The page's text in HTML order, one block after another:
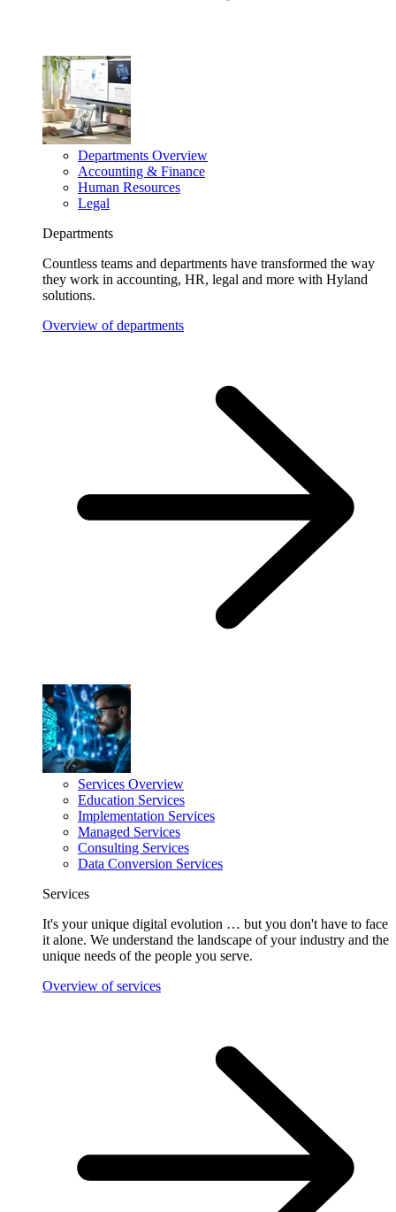
Departments Overview
Accounting & Finance
Human Resources
Legal
Departments
Countless teams and departments have transformed the way
they work in accounting, HR, legal and more with Hyland
solutions.
Overview of departments
Services Overview
Education Services
Implementation Services
Managed Services
Consulting Services
Data Conversion Services
Services
It's your unique digital evolution … but you don't have to face
it alone. We understand the landscape of your industry and the
unique needs of the people you serve.
Overview of services